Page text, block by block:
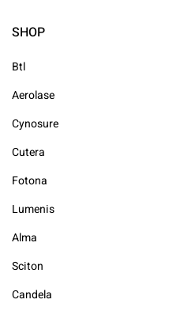
SHOP
Btl
Aerolase
Cynosure
Cutera
Fotona
Lumenis
Alma
Sciton
Candela